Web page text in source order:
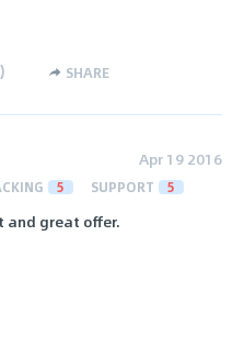
) SHARE
Apr 19 2016
5 SUPPORT 5
and great offer.